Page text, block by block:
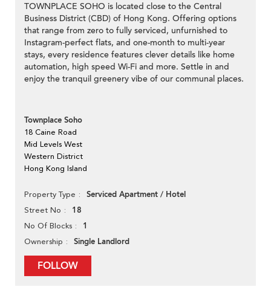
TOWNPLACE SOHO is located close to the Central
Business District (CBD) of Hong Kong. Offering options
that range from zero to fully serviced, unfurnished to
Instagram-perfect flats, and one-month to multi-year
stays, every residence features clever details like home
automation, high speed Wi-Fi and more. Settle in and
enjoy the tranquil greenery vibe of our communal places.
Townplace Soho
18 Caine Road
Mid Levels West
Western District
Hong Kong Island
Property Type Serviced Apartment / Hotel
Street No 18
No Of Blocks 1
Ownership Single Landlord
FOLLOW